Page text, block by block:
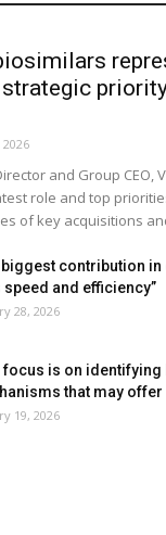
and Group CEO,
role and top
of key acquisitions
biggest contribution
speed and efficiency”
28, 2026
focus is on
that may offer
19, 2026